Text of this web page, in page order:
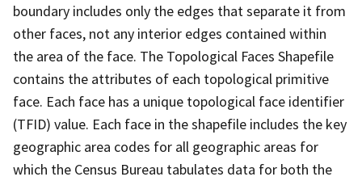
boundary includes only the edges that separate it from
other faces, not any interior edges contained within
the area of the face. The Topological Faces Shapefile
contains the attributes of each topological primitive
face. Each face has a unique topological face identifier
(TFID) value. Each face in the shapefile includes the key
geographic area codes for all geographic areas for
which the Census Bureau tabulates data for both the